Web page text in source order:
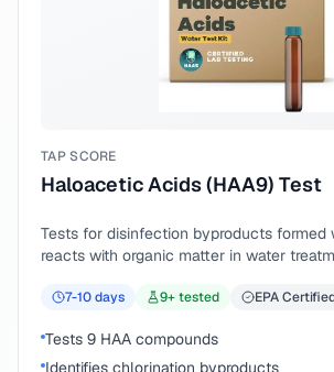
TAP SCORE
Haloacetic Acids (HAA9) Test
Tests for disinfection byproducts formed
reacts with organic matter in water
7-10days 9+ tested EPA
Tests 9 HAA compounds
Identifies chlorination byproducts